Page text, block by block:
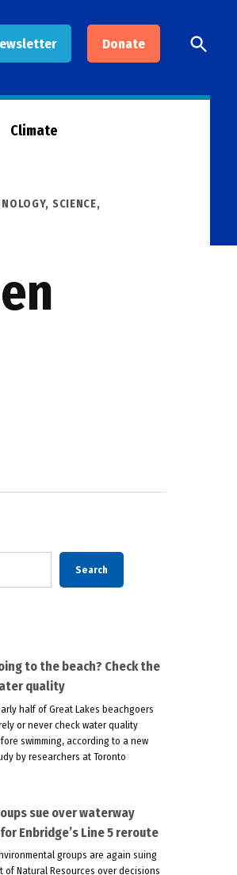
Donate
Open
Search
Climate
, SCIENCE,
Search
to the beach? Check the
quality
half of Great Lakes beachgoers
or never check water quality
swimming, according to a new
by researchers at Toronto
sue over waterway
Enbridge’s Line 5 reroute
groups are again suing
of Natural Resources over decisions